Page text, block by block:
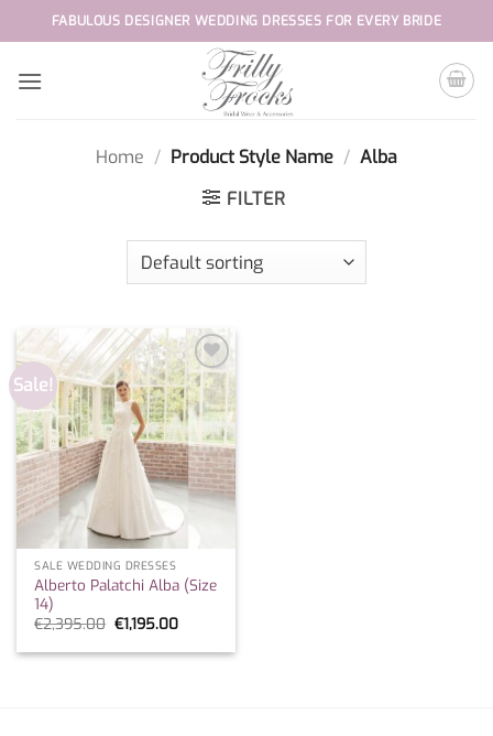
to
FABULOUS DESIGNER WEDDING DRESSES FOR EVERY BRIDE
Home / Product Style Name / Alba
FILTER
Sale!
Add to
wishlist
SALE WEDDING DRESSES
Alberto Palatchi Alba (Size
14)
€2,395.00 Original
price
was:
€1,195.00Current
is: